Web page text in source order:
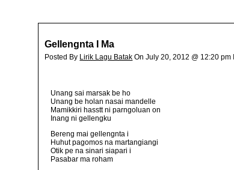
Gellengnta I Ma
Posted By Lirik Lagu Batak On July 20, 2012 @ 12:20 pm
Unang sai marsak be ho
Unang be holan nasai mandelle
Mamikkiri hasstt ni parngoluan on
Inang ni gellengku
Bereng mai gellengnta i
Huhut pagomos na martangiangi
Otik pe na sinari siapari i
Pasabar ma roham